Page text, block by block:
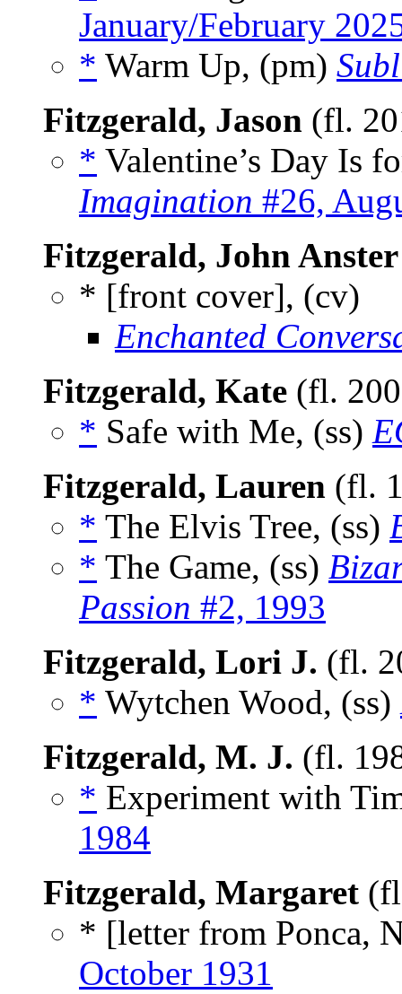
January/February
* Warm Up, (pm)
Fitzgerald, Jason (fl.
* Valentine’s Day Is
Imagination #26,
Fitzgerald, John Anster
* [front cover], (cv)
Enchanted
Fitzgerald, Kate (fl.
* Safe with Me, (ss)
Fitzgerald, Lauren (fl.
* The Elvis Tree, (ss)
* The Game, (ss)
Passion #2, 1993
Fitzgerald, Lori J. (fl.
* Wytchen Wood, (ss)
Fitzgerald, M. J. (fl.
* Experiment with
1984
Fitzgerald, Margaret
* [letter from Ponca,
October 1931